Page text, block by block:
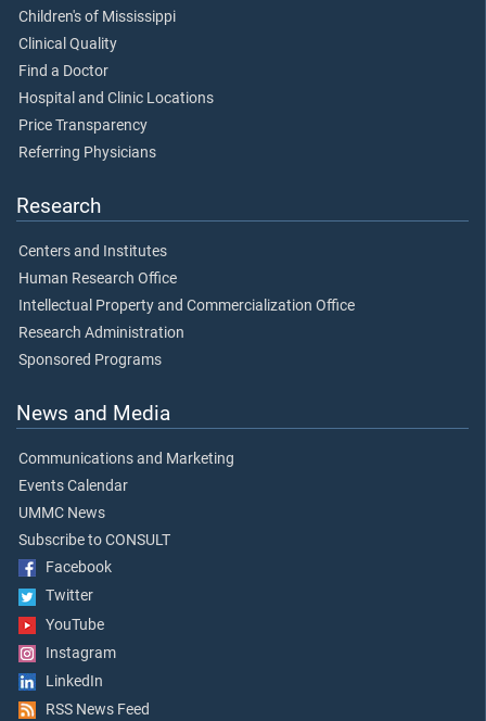
Children's of Mississippi
Clinical Quality
Find a Doctor
Hospital and Clinic Locations
Price Transparency
Referring Physicians
Research
Centers and Institutes
Human Research Office
Intellectual Property and Commercialization Office
Research Administration
Sponsored Programs
News and Media
Communications and Marketing
Events Calendar
UMMC News
Subscribe to CONSULT
Facebook
Twitter
YouTube
Instagram
LinkedIn
RSS News Feed